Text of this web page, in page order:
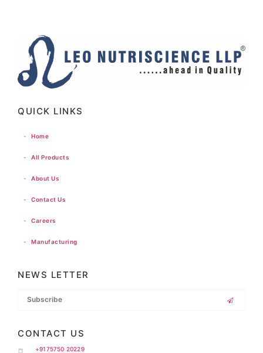
QUICK LINKS
- Home
- All Products
- About Us
- Contact Us
- Careers
- Manufacturing
NEWS LETTER
CONTACT US
+9175750 20229